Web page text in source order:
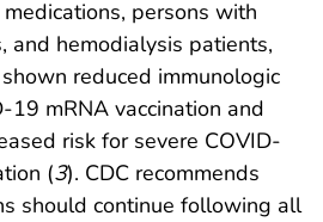
persons with
and hemodialysis patients,
reduced immunologic
19 mRNA vaccination and
risk for severe COVID-
(3). CDC recommends
should continue following all